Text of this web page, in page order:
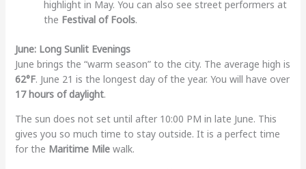
highlight in May. You can also see street performers at
the Festival of Fools.
June: Long Sunlit Evenings
June brings the “warm season” to the city. The average high is
62°F. June 21 is the longest day of the year. You will have over
17 hours of daylight.
The sun does not set until after 10:00 PM in late June. This
gives you so much time to stay outside. It is a perfect time
for the Maritime Milewalk.